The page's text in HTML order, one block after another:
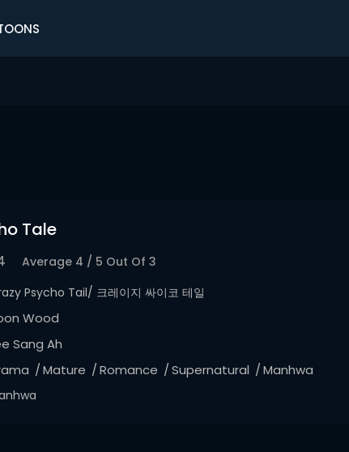
Tale
Average 4 / 5 Out Of 3
Psycho Tail/ 크레이지 싸이코 테일
Wood
Sang Ah
Mature Romance Supernatural Manhwa